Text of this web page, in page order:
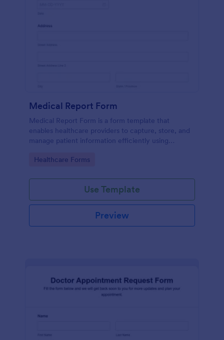
Medical Report Form
Medical Report Form is a form template that
enables healthcare providers to capture, store, and
manage patient information efficiently using
health records management.
Go to Category:
Healthcare Forms
Use Template
Preview